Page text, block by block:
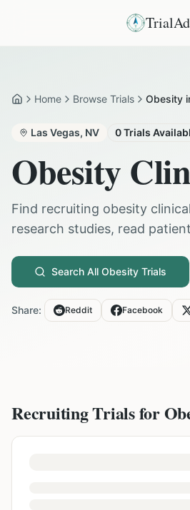
HomeHome Browse Trials Obesity
Las Vegas, NV 0Trials
Obesity
Find recruiting obesity
research studies, read
Search All Obesity Trials
Share: Reddit Facebook
Recruiting Trials for